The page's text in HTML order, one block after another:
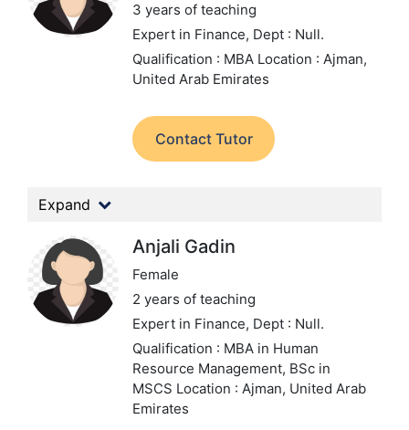
3 years of teaching
Expert in Finance, Dept : Null.
Qualification : MBA Location : Ajman,
United Arab Emirates
Contact Tutor
Expand
Anjali Gadin
Female
2 years of teaching
Expert in Finance, Dept : Null.
Qualification : MBA in Human
Resource Management, BSc in
MSCS Location : Ajman, United Arab
Emirates